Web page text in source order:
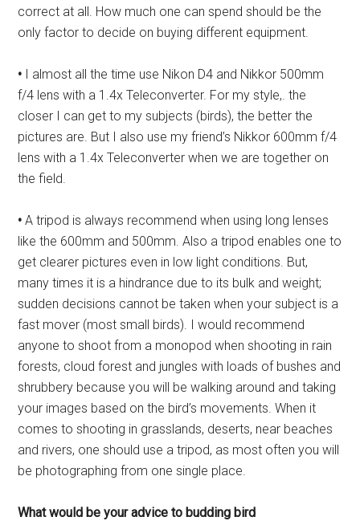
correct at all. How much one can spend should be the
only factor to decide on buying different equipment.
• I almost all the time use Nikon D4 and Nikkor 500mm
f/4 lens with a 1.4x Teleconverter. For my style,. the
closer I can get to my subjects (birds), the better the
pictures are. But I also use my friend’s Nikkor 600mm f/4
lens with a 1.4x Teleconverter when we are together on
the field.
• A tripod is always recommend when using long lenses
like the 600mm and 500mm. Also a tripod enables one to
get clearer pictures even in low light conditions. But,
many times it is a hindrance due to its bulk and weight;
sudden decisions cannot be taken when your subject is a
fast mover (most small birds). I would recommend
anyone to shoot from a monopod when shooting in rain
forests, cloud forest and jungles with loads of bushes and
shrubbery because you will be walking around and taking
your images based on the bird’s movements. When it
comes to shooting in grasslands, deserts, near beaches
and rivers, one should use a tripod, as most often you will
be photographing from one single place.
What would be your advice to budding bird